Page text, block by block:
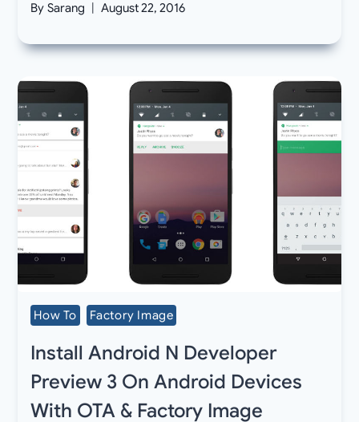
By Sarang August 22, 2016
How To Factory Image
Install Android N Developer
Preview 3 On Android Devices
With OTA & Factory Image